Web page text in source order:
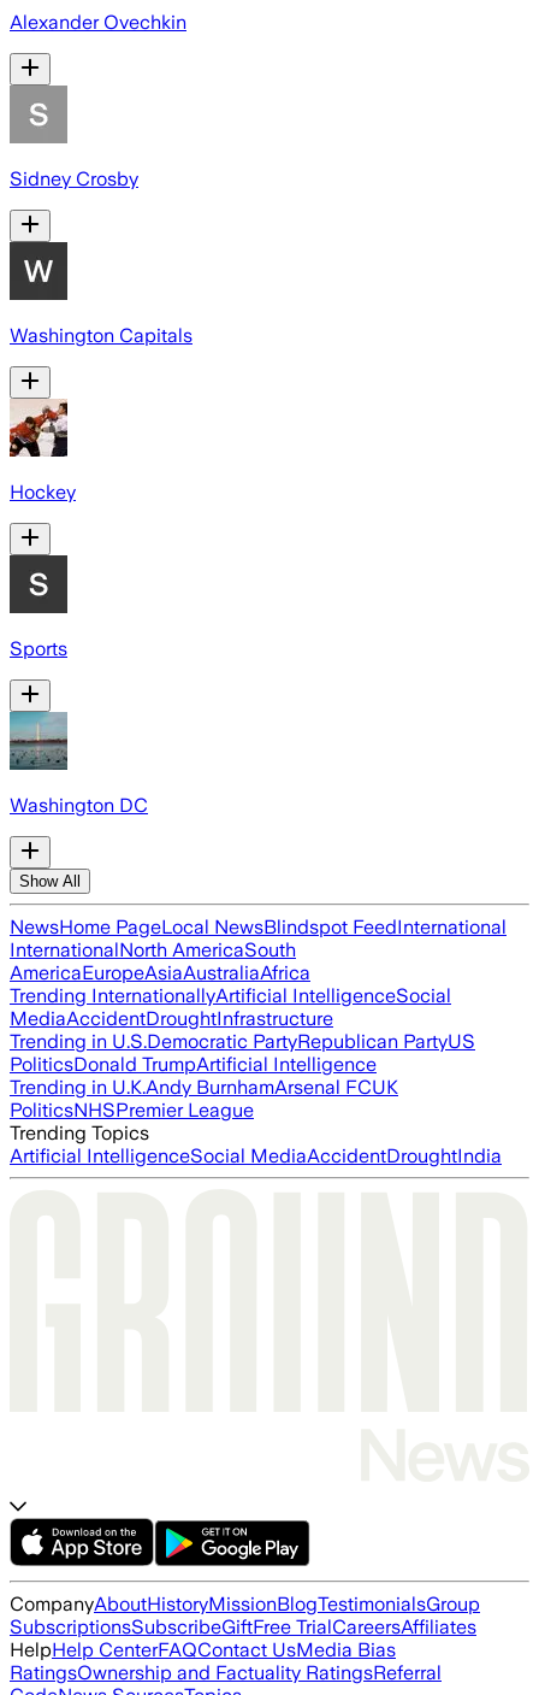
Alexander Ovechkin
Sidney Crosby
Washington Capitals
Hockey
Sports
Washington DC
Show All
NewsHome PageLocal NewsBlindspot FeedInternational
InternationalNorth AmericaSouth
AmericaEuropeAsiaAustraliaAfrica
Trending InternationallyArtificial IntelligenceSocial
MediaAccidentDroughtInfrastructure
Trending in U.S.Democratic PartyRepublican PartyUS
PoliticsDonald TrumpArtificial Intelligence
Trending in U.K.Andy BurnhamArsenal FCUK
PoliticsNHSPremier League
Trending Topics
Artificial IntelligenceSocial MediaAccidentDroughtIndia
CompanyAboutHistoryMissionBlogTestimonialsGroup
SubscriptionsSubscribeGiftFree TrialCareersAffiliates
HelpHelp CenterFAQContact UsMedia Bias
RatingsOwnership and Factuality RatingsReferral